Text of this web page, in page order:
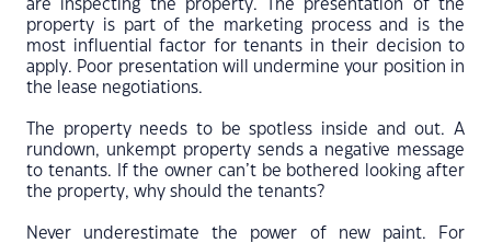
are inspecting the property. The presentation of the
property is part of the marketing process and is the
most influential factor for tenants in their decision to
apply. Poor presentation will undermine your position in
the lease negotiations.
The property needs to be spotless inside and out. A
rundown, unkempt property sends a negative message
to tenants. If the owner can’t be bothered looking after
the property, why should the tenants?
Never underestimate the power of new paint. For